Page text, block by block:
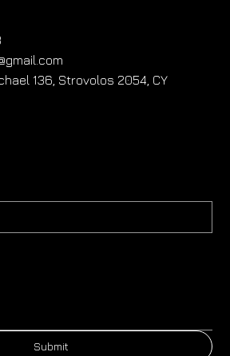
136, Strovolos 2054, CY
Submit